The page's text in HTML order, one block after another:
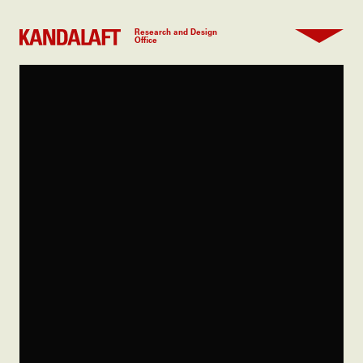
Research and Design
Office